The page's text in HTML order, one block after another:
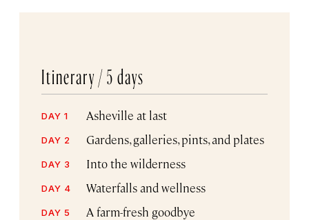
Itinerary / 5 days
DAY 1 Asheville at last
DAY 2 Gardens, galleries, pints, and plates
DAY 3 Into the wilderness
DAY 4 Waterfalls and wellness
DAY 5 A farm-fresh goodbye